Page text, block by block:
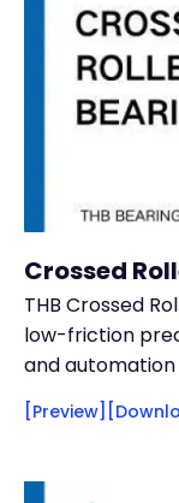
Crossed
THB Crossed
low-friction
and
[Preview]